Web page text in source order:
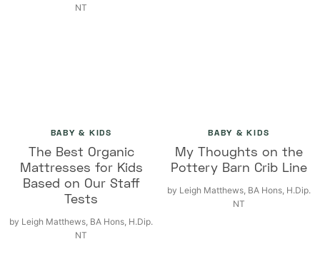
NT
BABY & KIDS
The Best Organic
Mattresses for Kids
Based on Our Staff
Tests
by Leigh Matthews, BA Hons, H.Dip.
NT
BABY & KIDS
My Thoughts on the
Pottery Barn Crib Line
by Leigh Matthews, BA Hons, H.Dip.
NT